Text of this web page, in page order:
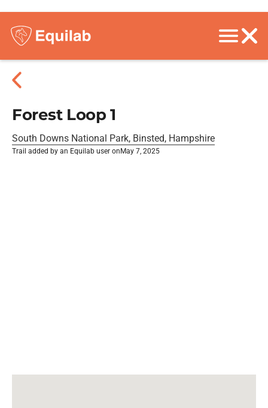
Forest Loop 1
South Downs National Park, Binsted, Hampshire
Trail added by an Equilab user on May 7, 2025